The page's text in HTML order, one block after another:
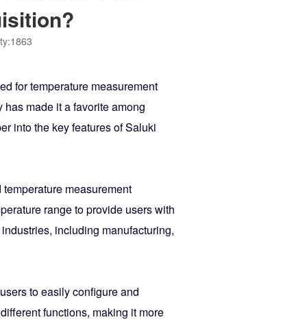
for temperature measurement
made it a favorite among
into the key features of Saluki
measurement
range to provide users with
including manufacturing,
to easily configure and
functions, making it more